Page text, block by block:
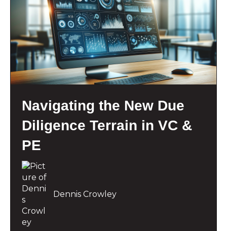
Navigating the New Due
Diligence Terrain in VC &
PE
Dennis Crowley